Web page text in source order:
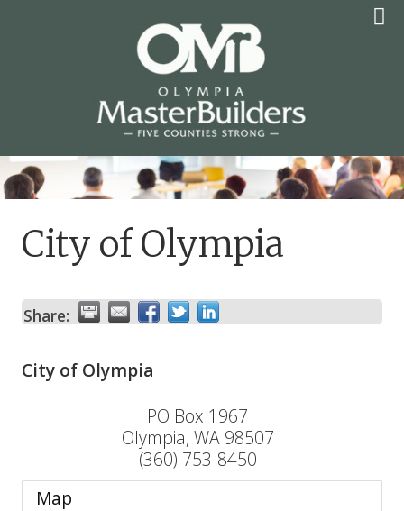
OLYMPIA MASTER
BUILDERS
City of Olympia
Share:
City of Olympia
PO Box 1967
Olympia, WA 98507
(360) 753-8450
Map